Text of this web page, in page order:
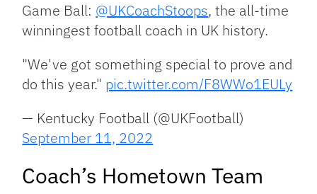
Game Ball: @UKCoachStoops, the all-time
winningest football coach in UK history.
"We've got something special to prove and
do this year." pic.twitter.com/F8WWo1EULy
— Kentucky Football (@UKFootball)
September 11, 2022
Coach’s Hometown Team